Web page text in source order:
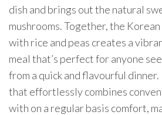
dish and brings out the natural
mushrooms. Together, the
with rice and peas creates a
meal that’s perfect for anyone
from a quick and flavourful dinner.
that effortlessly combines
with on a regular basis comfort,